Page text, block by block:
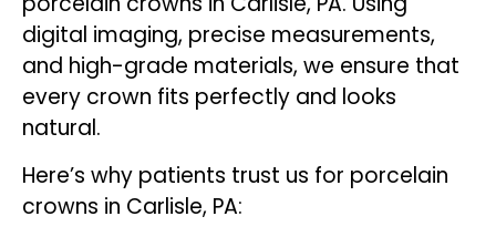
digital imaging, precise measurements,
and high-grade materials, we ensure that
every crown fits perfectly and looks
natural.
Here’s why patients trust us for porcelain
crowns in Carlisle, PA: